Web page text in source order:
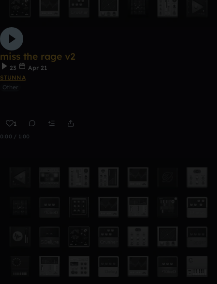
miss the rage v2
23
Apr 21
STUNNA
Other
1
0:00 / 1:00